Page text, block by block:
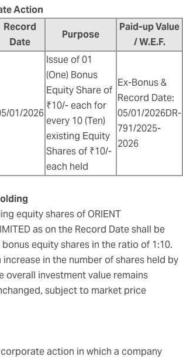
Action
Record
Date
Purpose
Paid-up Value
/ W.E.F.
01/2026
Issue of 01
(One) Bonus
Equity Share of
₹10/- each for
every 10 (Ten)
existing Equity
Shares of ₹10/-
each held
Ex-Bonus &
Record Date:
05/01/2026DR-
791/2025-
2026
equity shares of ORIENT
as on the Record Date shall be
equity shares in the ratio of 1:10.
in the number of shares held by
overall investment value remains
subject to market price
action in which a company